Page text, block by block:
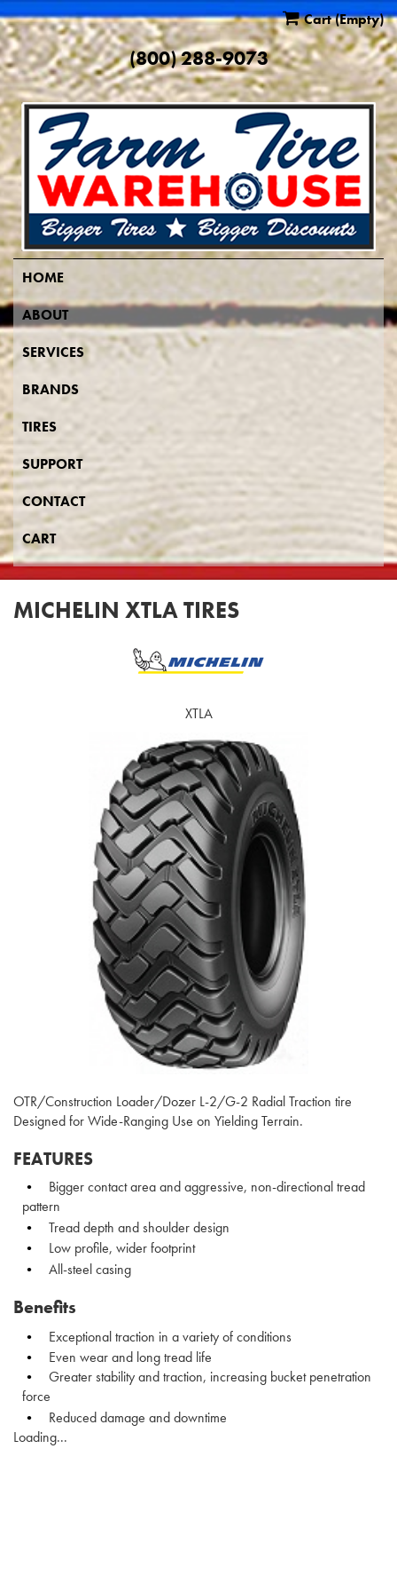
Cart(Empty)
(800) 288-9073
HOME
ABOUT
SERVICES
BRANDS
TIRES
SUPPORT
CONTACT
CART
MICHELIN XTLA TIRES
OTR/Construction Loader/Dozer L-2/G-2 Radial Traction tire
Designed for Wide-Ranging Use on Yielding Terrain.
FEATURES
Bigger contact area and aggressive, non-directional tread
pattern
Tread depth and shoulder design
Low profile, wider footprint
All-steel casing
Benefits
Exceptional traction in a variety of conditions
Even wear and long tread life
Greater stability and traction, increasing bucket penetration
force
Reduced damage and downtime
Loading...
XTLA